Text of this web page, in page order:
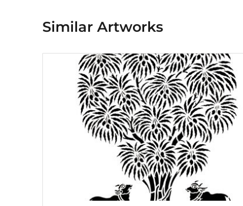
Similar Artworks